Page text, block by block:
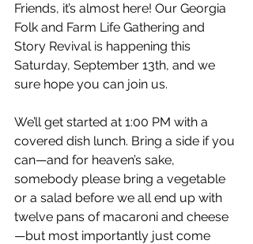
Friends, it’s almost here! Our Georgia
Folk and Farm Life Gathering and
Story Revival is happening this
Saturday, September 13th, and we
sure hope you can join us.
We’ll get started at 1:00 PM with a
covered dish lunch. Bring a side if you
can—and for heaven’s sake,
somebody please bring a vegetable
or a salad before we all end up with
twelve pans of macaroni and cheese
—but most importantly just come